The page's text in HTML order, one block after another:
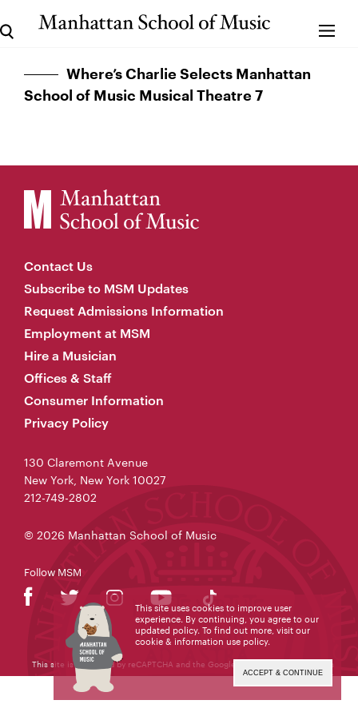
Where’s Charlie Selects Manhattan
School of Music Musical Theatre 7
Contact Us
Subscribe to MSM Updates
Request Admissions Information
Employment at MSM
Hire a Musician
Offices & Staff
Consumer Information
Privacy Policy
130 Claremont Avenue
New York, New York 10027
212-749-2802
© 2026 Manhattan School of Music
Follow MSM
This site is protected by reCAPTCHA and the Google
Terms
of Serviceapply.
This site uses cookies to improve user
experience. By continuing, you agree to our
updated policy. To find out more, visit our
cookie & information use policy.
ACCEPT & CONTINUE